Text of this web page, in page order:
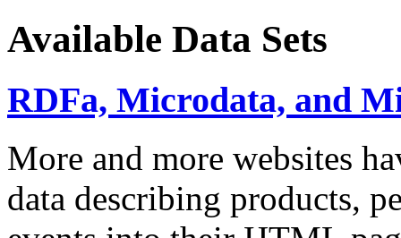
Available Data Sets
RDFa, Microdata, and
More and more websites
data describing products,